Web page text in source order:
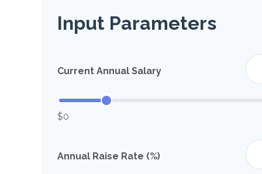
Input Parameters
Current Annual Salary
$0
Annual Raise Rate (%)